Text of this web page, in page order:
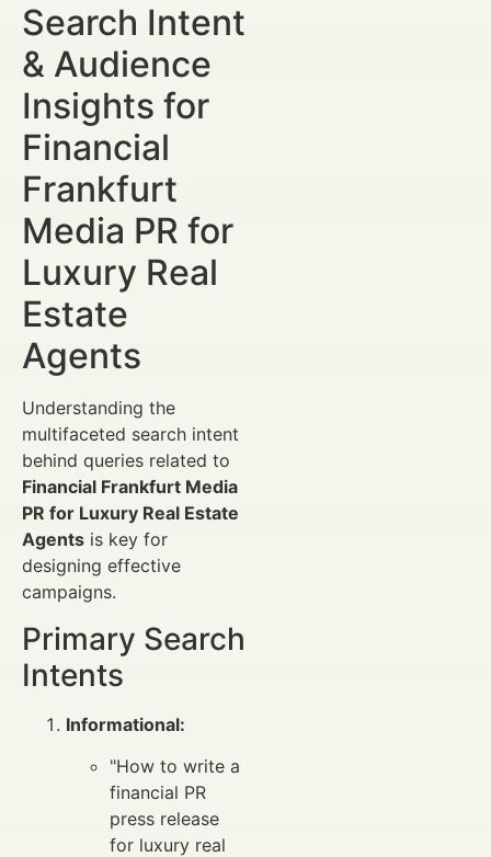
Search Intent
& Audience
Insights for
Financial
Frankfurt
Media PR for
Luxury Real
Estate
Agents
Understanding the
multifaceted search intent
behind queries related to
Financial Frankfurt Media
PR for Luxury Real Estate
Agents is key for
designing effective
campaigns.
Primary Search
Intents
Informational:
"How to write a
financial PR
press release
for luxury real